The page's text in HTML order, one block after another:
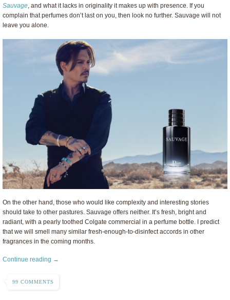
Sauvage, and what it lacks in originality it makes up with presence. If you
complain that perfumes don’t last on you, then look no further. Sauvage will not
leave you alone.
On the other hand, those who would like complexity and interesting stories
should take to other pastures. Sauvage offers neither. It’s fresh, bright and
radiant, with a pearly toothed Colgate commercial in a perfume bottle. I predict
that we will smell many similar fresh-enough-to-disinfect accords in other
fragrances in the coming months.
Continue reading →
99 COMMENTS